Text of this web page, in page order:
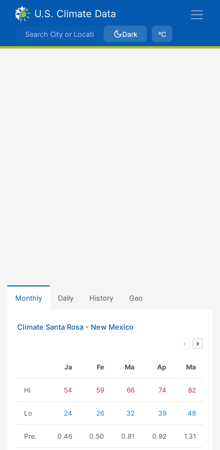
U.S. Climate Data
Dark ºC
Monthly Daily History Geo
Climate Santa Rosa - New Mexico
Ja Fe Ma Ap Ma
Hi 54 59 66 74 82
Lo 24 26 32 39 48
Pre. 0.46 0.50 0.81 0.92 1.31